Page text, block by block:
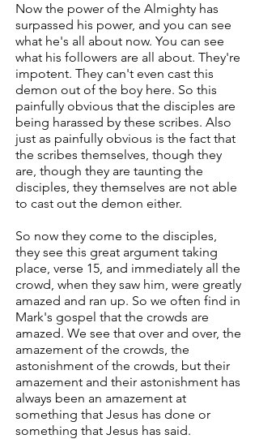
Now the power of the Almighty has
surpassed his power, and you can see
what he's all about now. You can see
what his followers are all about. They're
impotent. They can't even cast this
demon out of the boy here. So this
painfully obvious that the disciples are
being harassed by these scribes. Also
just as painfully obvious is the fact that
the scribes themselves, though they
are, though they are taunting the
disciples, they themselves are not able
to cast out the demon either.
So now they come to the disciples,
they see this great argument taking
place, verse 15, and immediately all the
crowd, when they saw him, were greatly
amazed and ran up. So we often find in
Mark's gospel that the crowds are
amazed. We see that over and over, the
amazement of the crowds, the
astonishment of the crowds, but their
amazement and their astonishment has
always been an amazement at
something that Jesus has done or
something that Jesus has said.